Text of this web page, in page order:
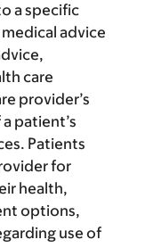
a specific
advice
care
provider’s
patient’s
Patients
for
health,
options,
use of